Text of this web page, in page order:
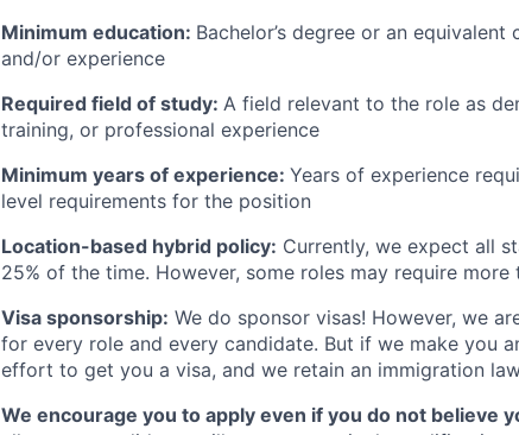
Minimum education: Bachelor’s degree or an
and/or experience
Required field of study: A field relevant to the role as
training, or professional experience
Minimum years of experience: Years of experience
level requirements for the position
Location-based hybrid policy: Currently, we expect all
25% of the time. However, some roles may require
Visa sponsorship: We do sponsor visas! However, we
for every role and every candidate. But if we make you
effort to get you a visa, and we retain an immigration
We encourage you to apply even if you do not believe